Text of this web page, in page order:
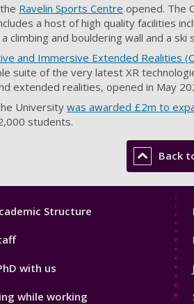
Ravelin Sports Centre opened. The
a host of high quality facilities
climbing and bouldering wall and a ski
and Immersive Extended Realities
suite of the very latest XR
extended realities, opened in May
Universitywas awarded £2m to
students.
Back
Structure
with us
while working